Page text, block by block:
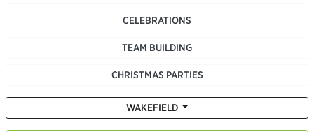
CELEBRATIONS
TEAM BUILDING
CHRISTMAS PARTIES
WAKEFIELD